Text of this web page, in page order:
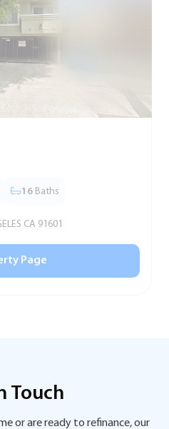
16 Baths
CA 91601
Page
Touch
or are ready to refinance, our